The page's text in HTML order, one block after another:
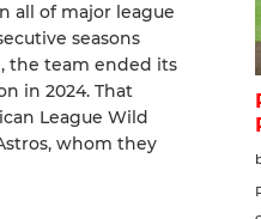
all of major league
seasons
the team ended its
in 2024. That
League Wild
whom they